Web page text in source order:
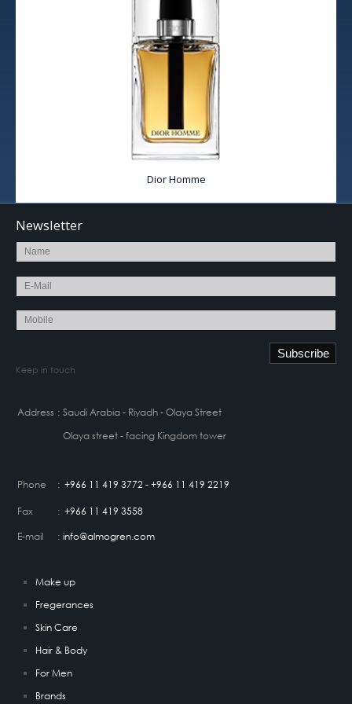
Dior Homme
Newsletter
Keep in touch
Address : Saudi Arabia - Riyadh - Olaya Street
Olaya street - facing Kingdom tower
Phone : +966 11 419 3772 - +966 11 419 2219
Fax
: +966 11 419 3558
E-mail
: info@almogren.com
Make up
Fregerances
Skin Care
Hair & Body
For Men
Brands